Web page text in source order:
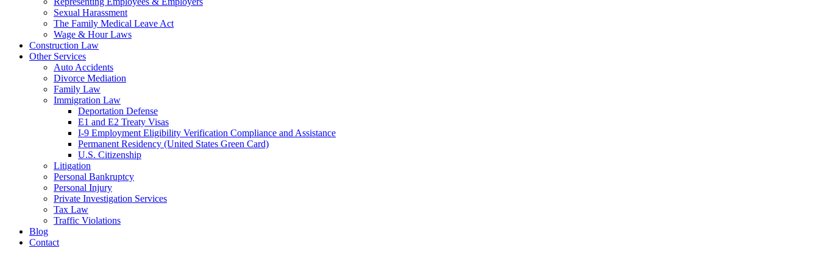
Sexual Harassment
The Family Medical Leave Act
Wage & Hour Laws
Construction Law
Other Services
Auto Accidents
Divorce Mediation
Family Law
Immigration Law
Deportation Defense
E1 and E2 Treaty Visas
I-9 Employment Eligibility Verification Compliance and Assistance
Permanent Residency (United States Green Card)
U.S. Citizenship
Litigation
Personal Bankruptcy
Personal Injury
Private Investigation Services
Tax Law
Traffic Violations
Blog
Contact